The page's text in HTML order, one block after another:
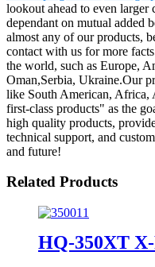
lookout ahead to even larger
dependant on mutual added
almost any of our products,
contact with us for more
the world, such as Europe,
Oman,Serbia, Ukraine.Our
like South American, Africa,
first-class products" as the
high quality products,
technical support, and
and future!
Related Products
HQ-350XT